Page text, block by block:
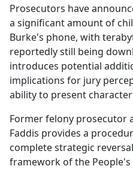
Prosecutors have
a significant amount of
Burke's phone, with
reportedly still being
introduces potential
implications for jury
ability to present
Former felony prosecutor
Faddis provides a
complete strategic
framework of the